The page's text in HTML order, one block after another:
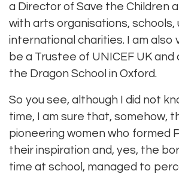
a Director of Save the Children
with arts organisations, schools,
international charities. I am also
be a Trustee of UNICEF UK and
the Dragon School in Oxford.
So you see, although I did not
time, I am sure that, somehow,
pioneering women who formed
their inspiration and, yes, the
time at school, managed to